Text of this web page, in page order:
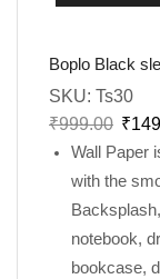
Boplo Black
SKU: Ts30
₹999.00 ₹
Wall Paper
with the
notebook,
bookcase,